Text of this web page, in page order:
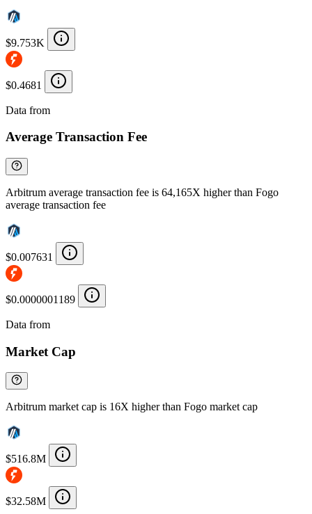
$9.753K
$0.4681
Data from
Average Transaction Fee
Arbitrum average transaction fee is 64,165X higher than Fogo
average transaction fee
$0.007631
$0.0000001189
Data from
Market Cap
Arbitrum market cap is 16X higher than Fogo market cap
$516.8M
$32.58M